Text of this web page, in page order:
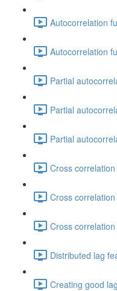
Autocorrelation
Autocorrelation
Partial
Partial
Partial
Cross
Cross
Cross
Distributed lag
Creating good